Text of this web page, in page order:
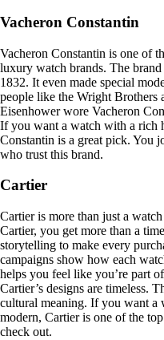
Vacheron Constantin
Vacheron Constantin is one of
luxury watch brands. The
1832. It even made special
people like the Wright Brothers
Eisenhower wore Vacheron
If you want a watch with a rich
Constantin is a great pick. You
who trust this brand.
Cartier
Cartier is more than just a
Cartier, you get more than a
storytelling to make every
campaigns show how each
helps you feel like you’re part
Cartier’s designs are timeless.
cultural meaning. If you want a
modern, Cartier is one of the
check out.